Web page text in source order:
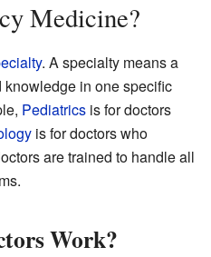
Medicine?
. A specialty means a
in one specific
Pediatrics is for doctors
is for doctors who
are trained to handle all
Work?